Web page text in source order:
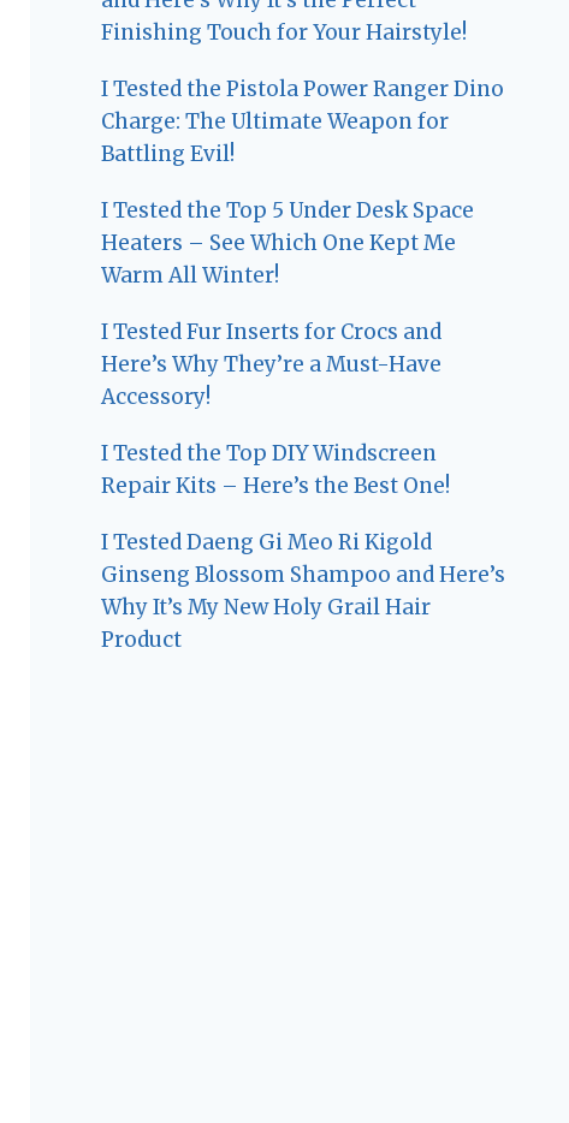
Finishing Touch for Your Hairstyle!
I Tested the Pistola Power Ranger Dino
Charge: The Ultimate Weapon for
Battling Evil!
I Tested the Top 5 Under Desk Space
Heaters – See Which One Kept Me
Warm All Winter!
I Tested Fur Inserts for Crocs and
Here’s Why They’re a Must-Have
Accessory!
I Tested the Top DIY Windscreen
Repair Kits – Here’s the Best One!
I Tested Daeng Gi Meo Ri Kigold
Ginseng Blossom Shampoo and Here’s
Why It’s My New Holy Grail Hair
Product